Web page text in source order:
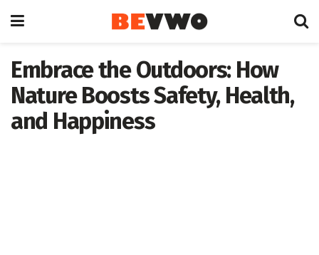
Embrace the Outdoors: How
Nature Boosts Safety, Health,
and Happiness